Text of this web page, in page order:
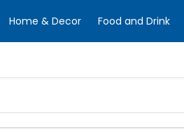
Home & Decor Food and Drink